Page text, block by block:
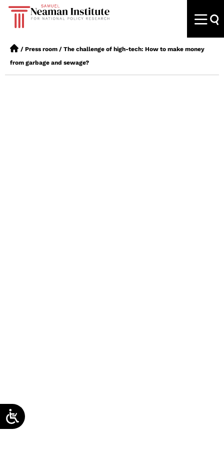
/ Press room / The challenge of high-tech: How to make money
from garbage and sewage?